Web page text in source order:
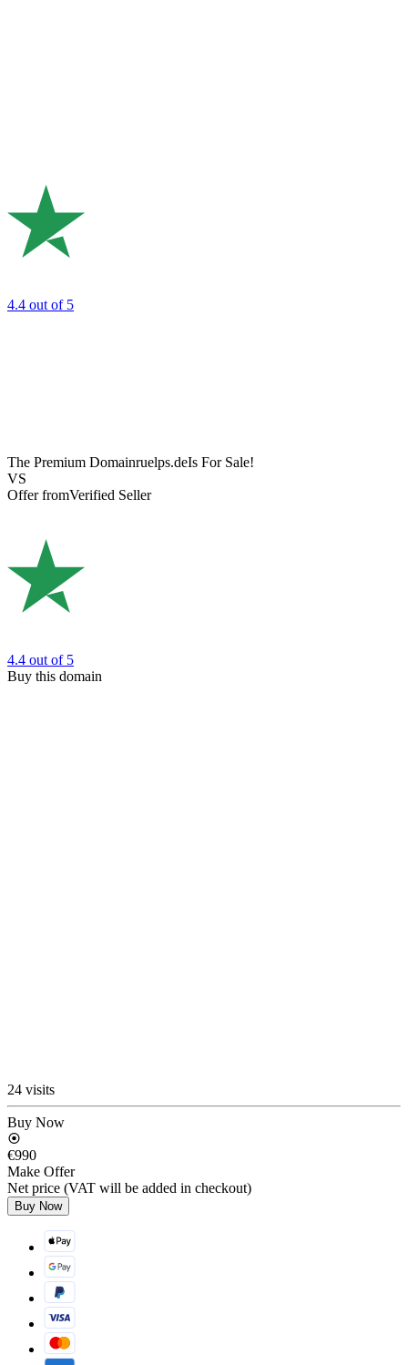
4.4 out of 5
The Premium Domainruelps.deIs For Sale!
VS
Offer fromVerified Seller
4.4 out of 5
Buy this domain
24 visits
Buy Now
€990
Make Offer
Net price (VAT will be added in checkout)
Buy Now